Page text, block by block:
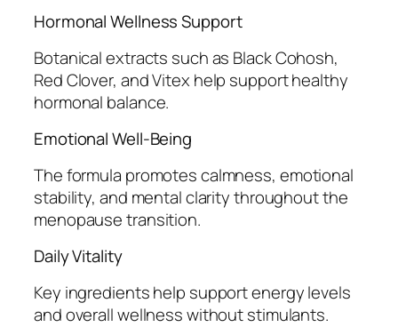
Hormonal Wellness Support
Botanical extracts such as Black Cohosh,
Red Clover, and Vitex help support healthy
hormonal balance.
Emotional Well-Being
The formula promotes calmness, emotional
stability, and mental clarity throughout the
menopause transition.
Daily Vitality
Key ingredients help support energy levels
and overall wellness without stimulants.